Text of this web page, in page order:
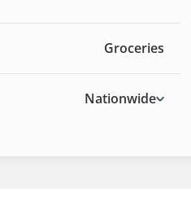
Groceries
Nationwide